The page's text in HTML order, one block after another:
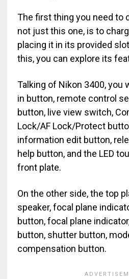
The first thing you need to
not just this one, is to
placing it in its provided
this, you can explore its
Talking of Nikon 3400, you
in button, remote control
button, live view switch,
Lock/AF Lock/Protect
information edit button,
help button, and the LED
front plate.
On the other side, the top
speaker, focal plane
button, focal plane
button, shutter button,
compensation button.